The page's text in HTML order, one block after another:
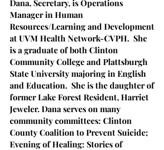
Dana, Secretary, is Operations
Manager in Human
Resources/Learning and Development
at UVM Health Network-CVPH. She
is a graduate of both Clinton
Community College and Plattsburgh
State University majoring in English
and Education. She is the daughter of
former Lake Forest Resident, Harriet
Jeweler.Dana serves on many
community committees: Clinton
County Coalition to Prevent Suicide;
Evening of Healing: Stories of